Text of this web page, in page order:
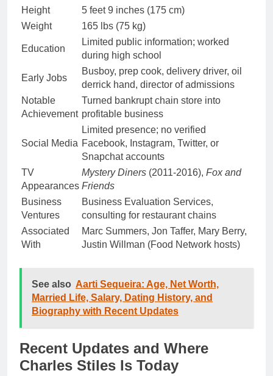
Height
5 feet 9 inches (175 cm)
Weight
165 lbs (75 kg)
Education
Limited public information; worked
during high school
Early Jobs
Busboy, prep cook, delivery driver, oil
derrick hand, director of admissions
Notable
Achievement
Turned bankrupt chain store into
profitable business
Social Media
Limited presence; no verified
Facebook, Instagram, Twitter, or
Snapchat accounts
TV
Appearances
Mystery Diners (2011-2016), Fox and
Friends
Business
Ventures
Business Evaluation Services,
consulting for restaurant chains
Associated
With
Marc Summers, Jon Taffer, Mary Berry,
Justin Willman (Food Network hosts)
See also Aarti Sequeira: Age, Net Worth,
Married Life, Salary, Dating History, and
Biography with Recent Updates
Recent Updates and Where
Charles Stiles Is Today